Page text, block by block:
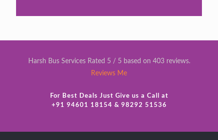
Harsh Bus Services Rated 5 / 5 based on 403 reviews.
Reviews Me
For Best Deals Just Give us a Call at
+91 94601 18154 & 98292 51536